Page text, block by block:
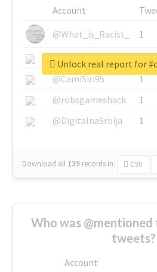
Account
@What_is_Racist_
1
@SkateChart
1
@CamiSiri95
1
@robsgameshack
1
@DigitalnaSrbija
1
Download all 139 records in: CSV
Unlock real report for
Who was
tweets?
Account